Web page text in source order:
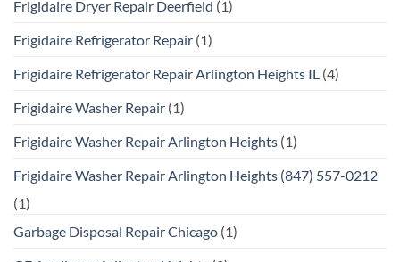
Frigidaire Dryer Repair Deerfield (1)
Frigidaire Refrigerator Repair (1)
Frigidaire Refrigerator Repair Arlington Heights IL (4)
Frigidaire Washer Repair (1)
Frigidaire Washer Repair Arlington Heights (1)
Frigidaire Washer Repair Arlington Heights (847) 557-0212
(1)
Garbage Disposal Repair Chicago (1)